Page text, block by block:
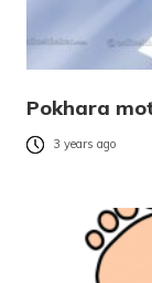
Pokhara
3 years ago